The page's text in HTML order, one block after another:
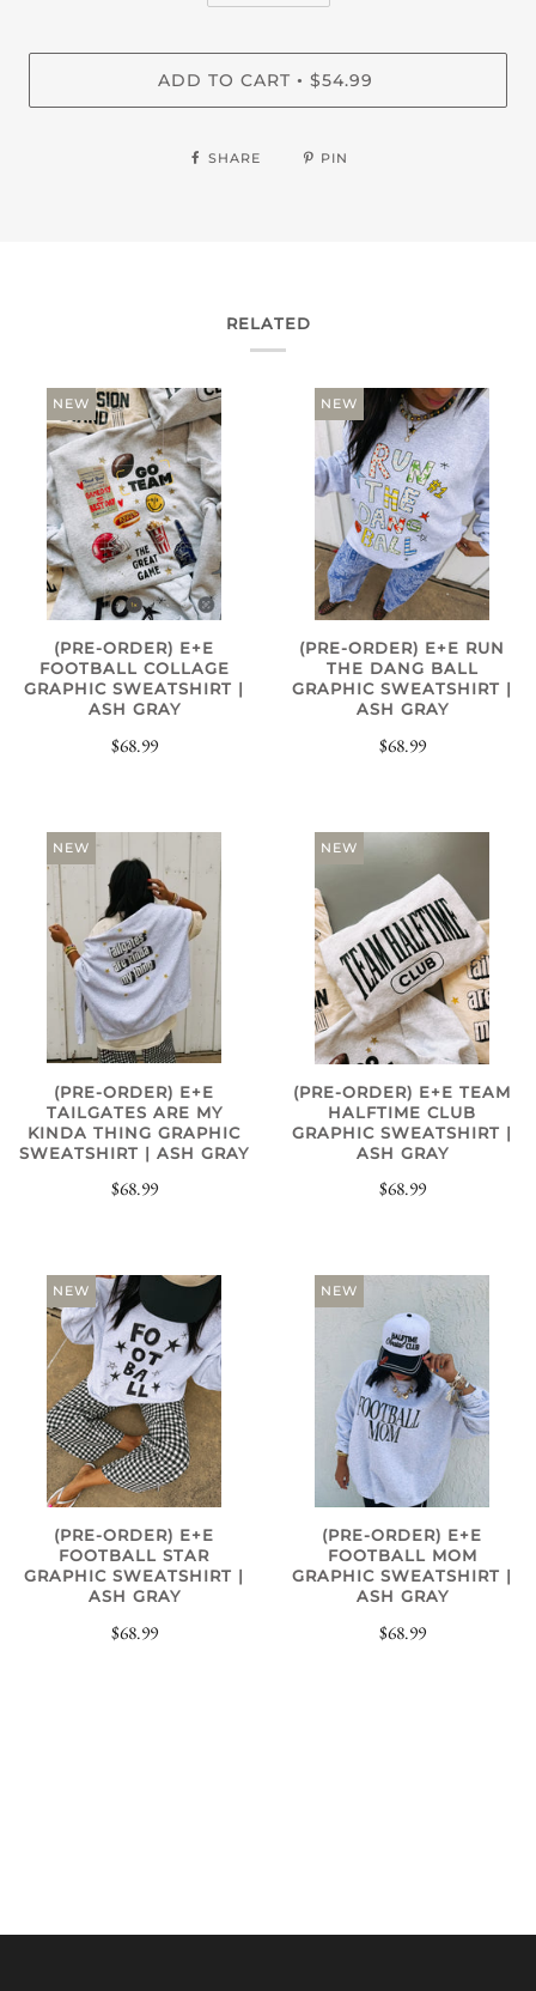
ADD TO CART • $54.99
SHARE PIN
RELATED
NEW
(PRE-ORDER) E+E
FOOTBALL COLLAGE
GRAPHIC SWEATSHIRT |
ASH GRAY
$68.99
NEW
(PRE-ORDER) E+E RUN
THE DANG BALL
GRAPHIC SWEATSHIRT |
ASH GRAY
$68.99
NEW
(PRE-ORDER) E+E
TAILGATES ARE MY
KINDA THING GRAPHIC
SWEATSHIRT | ASH GRAY
$68.99
NEW
(PRE-ORDER) E+E TEAM
HALFTIME CLUB
GRAPHIC SWEATSHIRT |
ASH GRAY
$68.99
NEW
(PRE-ORDER) E+E
FOOTBALL STAR
GRAPHIC SWEATSHIRT |
ASH GRAY
$68.99
NEW
(PRE-ORDER) E+E
FOOTBALL MOM
GRAPHIC SWEATSHIRT |
ASH GRAY
$68.99